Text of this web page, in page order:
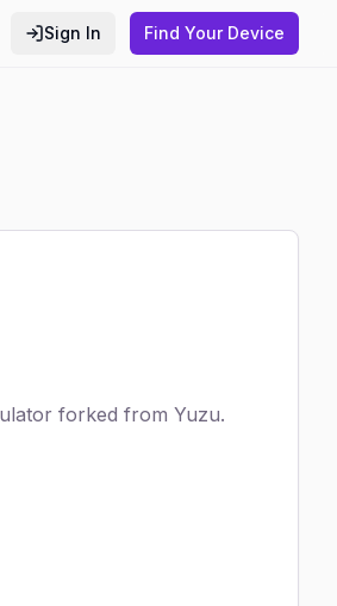
Sign In Find Your Device
forked from Yuzu.